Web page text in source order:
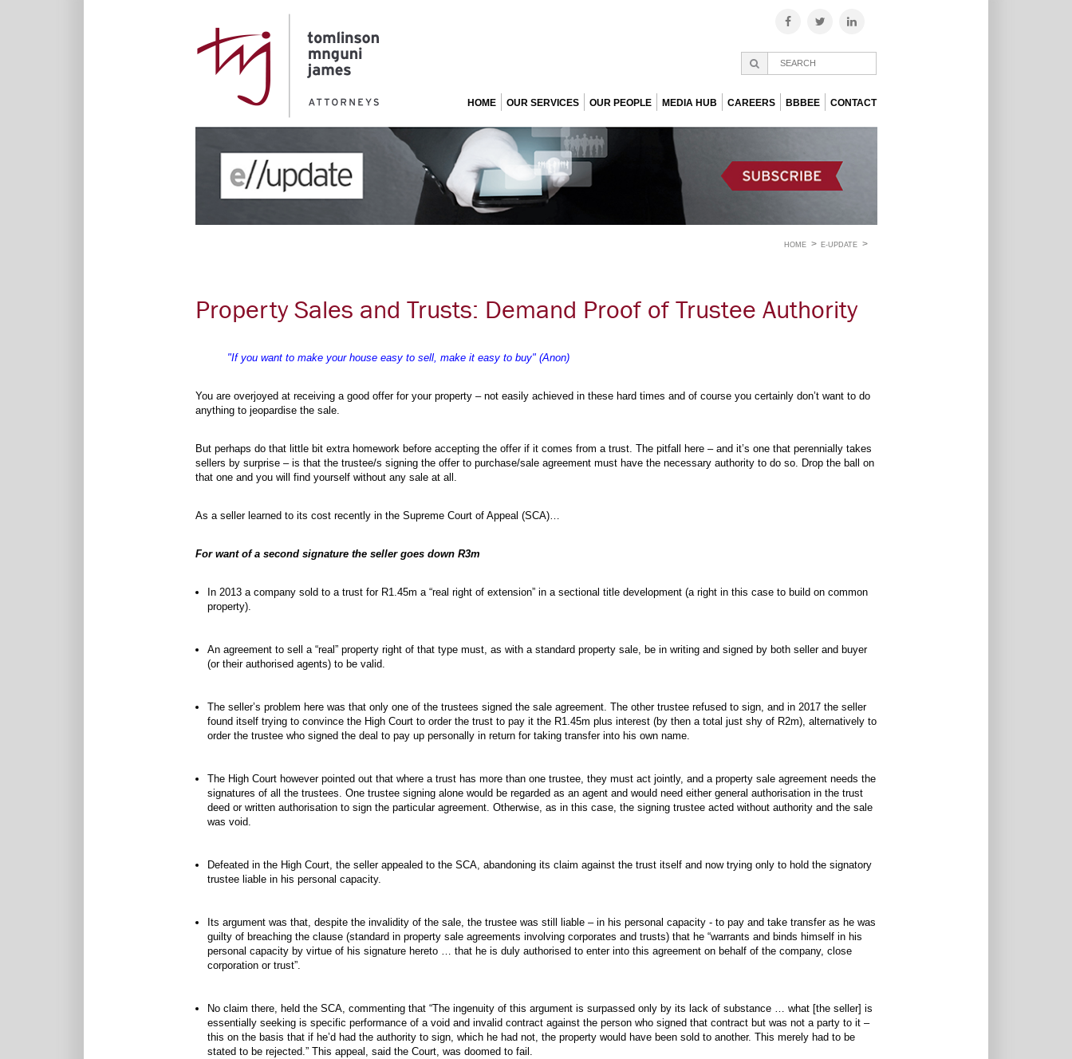
HOME OUR SERVICES OUR PEOPLE MEDIA HUB CAREERS BBBEE CONTACT
HOME E-UPDATE
Property Sales and Trusts: Demand Proof of Trustee Authority
"If you want to make your house easy to sell, make it easy to buy" (Anon)
You are overjoyed at receiving a good offer for your property – not easily achieved in these hard times and of course you certainly don’t want to do
anything to jeopardise the sale.
But perhaps do that little bit extra homework before accepting the offer if it comes from a trust. The pitfall here – and it’s one that perennially takes
sellers by surprise – is that the trustee/s signing the offer to purchase/sale agreement must have the necessary authority to do so. Drop the ball on
that one and you will find yourself without any sale at all.
As a seller learned to its cost recently in the Supreme Court of Appeal (SCA)…
For want of a second signature the seller goes down R3m
In 2013 a company sold to a trust for R1.45m a “real right of extension” in a sectional title development (a right in this case to build on common
property).
An agreement to sell a “real” property right of that type must, as with a standard property sale, be in writing and signed by both seller and buyer
(or their authorised agents) to be valid.
The seller’s problem here was that only one of the trustees signed the sale agreement. The other trustee refused to sign, and in 2017 the seller
found itself trying to convince the High Court to order the trust to pay it the R1.45m plus interest (by then a total just shy of R2m), alternatively to
order the trustee who signed the deal to pay up personally in return for taking transfer into his own name.
The High Court however pointed out that where a trust has more than one trustee, they must act jointly, and a property sale agreement needs the
signatures of all the trustees. One trustee signing alone would be regarded as an agent and would need either general authorisation in the trust
deed or written authorisation to sign the particular agreement. Otherwise, as in this case, the signing trustee acted without authority and the sale
was void.
Defeated in the High Court, the seller appealed to the SCA, abandoning its claim against the trust itself and now trying only to hold the signatory
trustee liable in his personal capacity.
Its argument was that, despite the invalidity of the sale, the trustee was still liable – in his personal capacity - to pay and take transfer as he was
guilty of breaching the clause (standard in property sale agreements involving corporates and trusts) that he “warrants and binds himself in his
personal capacity by virtue of his signature hereto … that he is duly authorised to enter into this agreement on behalf of the company, close
corporation or trust”.
No claim there, held the SCA, commenting that “The ingenuity of this argument is surpassed only by its lack of substance … what [the seller] is
essentially seeking is specific performance of a void and invalid contract against the person who signed that contract but was not a party to it –
this on the basis that if he’d had the authority to sign, which he had not, the property would have been sold to another. This merely had to be
stated to be rejected.” This appeal, said the Court, was doomed to fail.